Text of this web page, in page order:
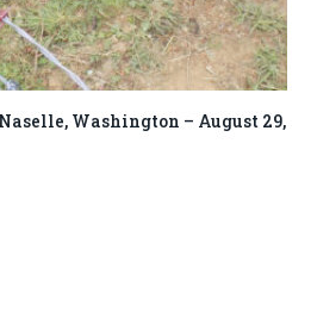
Washington – August 29,